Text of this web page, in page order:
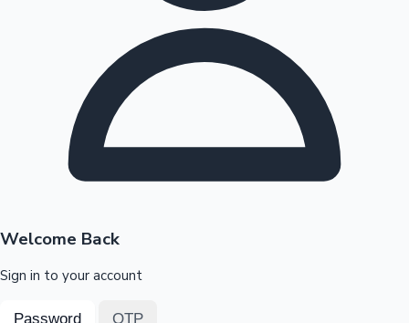
Highest Opening Weekend Collections
OTT News
Welcome Back
Sign in to your account
Password OTP